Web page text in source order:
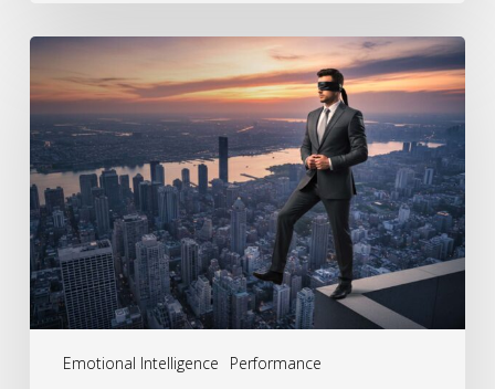
Emotional Intelligence Performance
The
Hidden
Cost
of
Behavioral
Blind
Spots:
How
Leaders
Unknowingly